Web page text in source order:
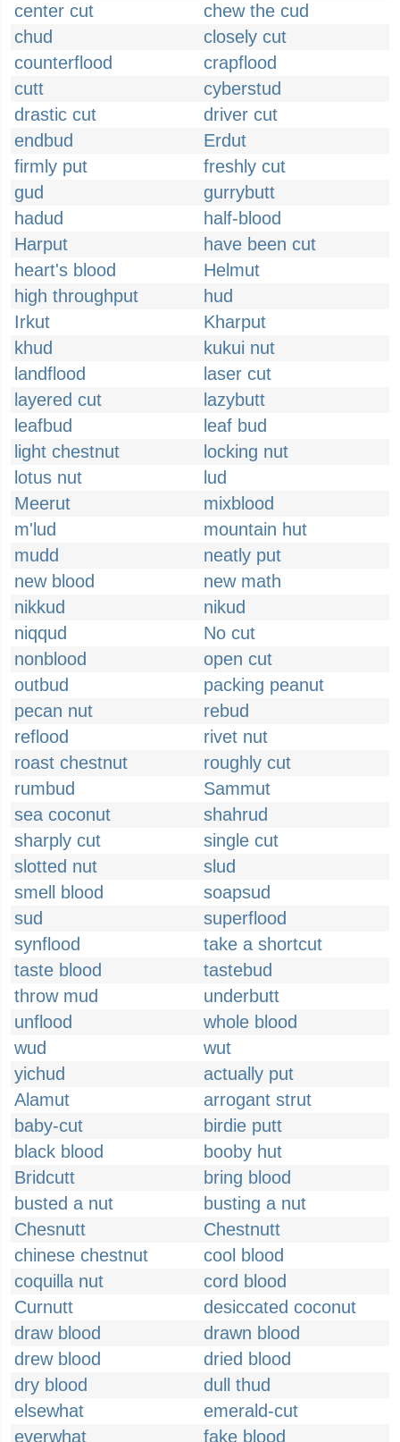
center cut
chew the cud
chud
closely cut
counterflood
crapflood
cutt
cyberstud
drastic cut
driver cut
endbud
Erdut
firmly put
freshly cut
gud
gurrybutt
hadud
half-blood
Harput
have been cut
heart's blood
Helmut
high throughput
hud
Irkut
Kharput
khud
kukui nut
landflood
laser cut
layered cut
lazybutt
leafbud
leaf bud
light chestnut
locking nut
lotus nut
lud
Meerut
mixblood
m'lud
mountain hut
mudd
neatly put
new blood
new math
nikkud
nikud
niqqud
No cut
nonblood
open cut
outbud
packing peanut
pecan nut
rebud
reflood
rivet nut
roast chestnut
roughly cut
rumbud
Sammut
sea coconut
shahrud
sharply cut
single cut
slotted nut
slud
smell blood
soapsud
sud
superflood
synflood
take a shortcut
taste blood
tastebud
throw mud
underbutt
unflood
whole blood
wud
wut
yichud
actually put
Alamut
arrogant strut
baby-cut
birdie putt
black blood
booby hut
Bridcutt
bring blood
busted a nut
busting a nut
Chesnutt
Chestnutt
chinese chestnut
cool blood
coquilla nut
cord blood
Curnutt
desiccated coconut
draw blood
drawn blood
drew blood
dried blood
dry blood
dull thud
elsewhat
emerald-cut
everwhat
fake blood